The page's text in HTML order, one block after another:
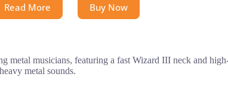
Read More Buy Now
metal musicians, featuring a fast Wizard III neck and
metal sounds.